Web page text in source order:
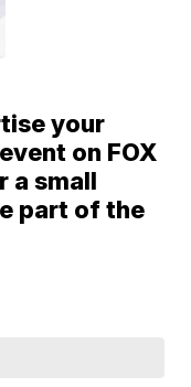
your
on FOX
a small
part of the